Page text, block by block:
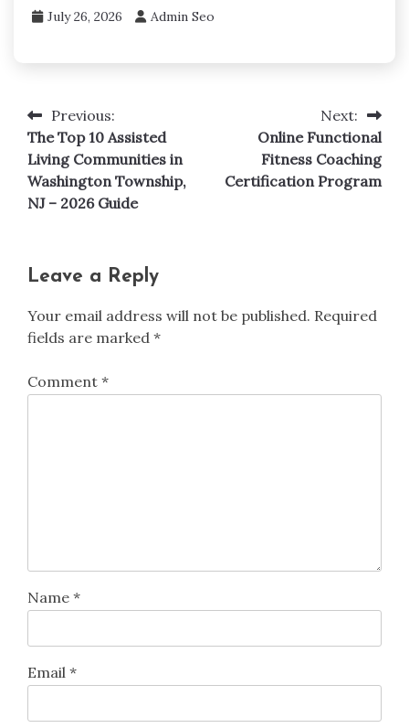
July 26, 2026 Admin Seo
Post
navigation
Previous:
The Top 10 Assisted
Living Communities in
Washington Township,
NJ – 2026 Guide
Next:
Online Functional
Fitness Coaching
Certification Program
Leave a Reply
Your email address will not be published. Required
fields are marked *
Comment *
Name *
Email *